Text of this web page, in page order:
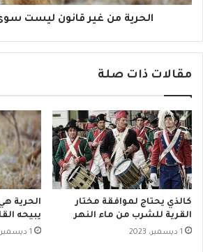
الحرية من غير قانون ليست
مقالات ذات صلة
كالذي يحتاج لموافقة مختار
القرية للشرب من ماء النهر
1 ديسمبر، 2023
الحرية
يبيحه
1 ديسمبر، 2023